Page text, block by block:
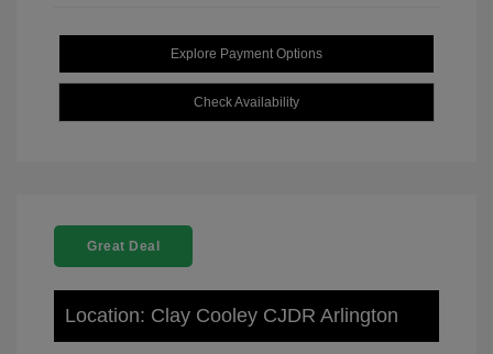
Explore Payment Options
Check Availability
Great Deal
Location: Clay Cooley CJDR Arlington